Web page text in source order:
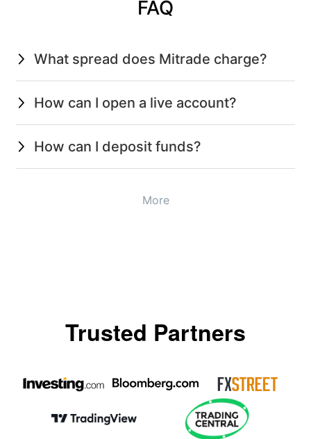
FAQ
What spread does Mitrade charge?
How can I open a live account?
How can I deposit funds?
More
Trusted Partners